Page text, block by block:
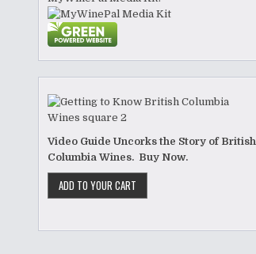
Video Guide Uncorks the Story of British
Columbia Wines. Buy Now.